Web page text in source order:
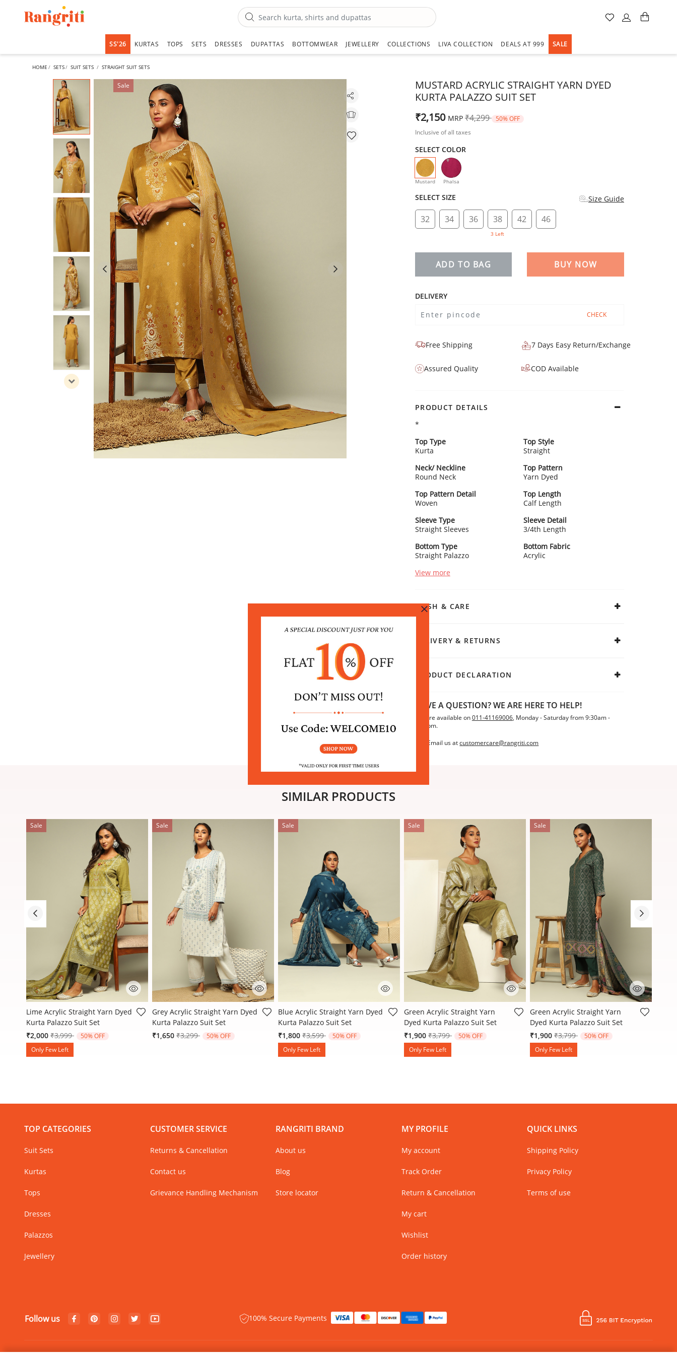
SS'26 KURTAS TOPS SETS DRESSES DUPATTAS BOTTOMWEAR JEWELLERY COLLECTIONS LIVA COLLECTION DEALS AT 999 SALE
HOME SETS SUIT SETS STRAIGHT SUIT SETS
Sale
MUSTARD ACRYLIC STRAIGHT YARN DYED
KURTA PALAZZO SUIT SET
₹2,150 MRP Price reduced from
₹4,299 to
50% OFF
Inclusive of all taxes
SELECT COLOR
Mustard
selected
Phalsa
SELECT SIZE Size Guide
32 34 36 38
3 Left
42 46
ADD TO BAG BUY NOW
DELIVERY
CHECK
Free Shipping 7 Days Easy Return/Exchange
Assured Quality COD Available
PRODUCT DETAILS
*
Top Type
Kurta
Top Style
Straight
Neck/ Neckline
Round Neck
Top Pattern
Yarn Dyed
Top Pattern Detail
Woven
Top Length
Calf Length
Sleeve Type
Straight Sleeves
Sleeve Detail
3/4th Length
Bottom Type
Straight Palazzo
Bottom Fabric
Acrylic
View more
WASH & CARE
DELIVERY & RETURNS
PRODUCT DECLARATION
HAVE A QUESTION? WE ARE HERE TO HELP!
We are available on011-41169006, Monday - Saturday from 9:30am -
6:30pm.
Email us at customercare@rangriti.com
SIMILAR PRODUCTS
Sale
5 out of 5 Customer Rating
Lime Acrylic Straight Yarn Dyed
Kurta Palazzo Suit Set
₹2,000 Price reduced from
₹3,999to
50% OFF
Only Few Left
Sale
4.1 out of 5 Customer Rating
Grey Acrylic Straight Yarn Dyed
Kurta Palazzo Suit Set
₹1,650 Price reduced from
₹3,299to 50% OFF
Sale
4.8 out of 5 Customer Rating
Blue Acrylic Straight Yarn Dyed
Kurta Palazzo Suit Set
₹1,800 Price reduced from
₹3,599to
50% OFF
Only Few Left
Sale
4 out of 5 Customer Rating
Green Acrylic Straight Yarn
Dyed Kurta Palazzo Suit Set
₹1,900 Price reduced from
₹3,799to
50% OFF
Only Few Left
Sale
3.3 out of 5 Customer Rating
Green Acrylic Straight Yarn
Dyed Kurta Palazzo Suit Set
₹1,900 Price reduced from
₹3,799to
50% OFF
Only Few Left
TOP CATEGORIES
Suit Sets
Kurtas
Tops
Dresses
Palazzos
Jewellery
CUSTOMER SERVICE
Returns & Cancellation
Contact us
Grievance Handling Mechanism
RANGRITI BRAND
About us
Blog
Store locator
MY PROFILE
My account
Track Order
Return & Cancellation
My cart
Wishlist
Order history
QUICK LINKS
Shipping Policy
Privacy Policy
Terms of use
Follow us 100% Secure Payments